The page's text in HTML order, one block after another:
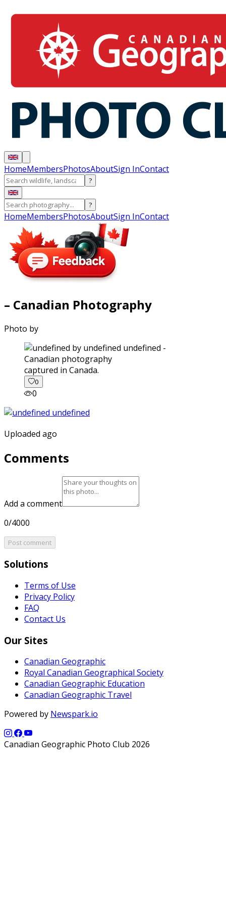
HomeMembersPhotosAboutSign InContact
?
?
HomeMembersPhotosAboutSign InContact
– Canadian Photography
Photo by
captured in Canada.
0
0
Uploaded ago
Comments
Add a comment
0/4000
Post comment
Solutions
Terms of Use
Privacy Policy
FAQ
Contact Us
Our Sites
Canadian Geographic
Royal Canadian Geographical Society
Canadian Geographic Education
Canadian Geographic Travel
Powered by Newspark.io
Canadian Geographic Photo Club 2026